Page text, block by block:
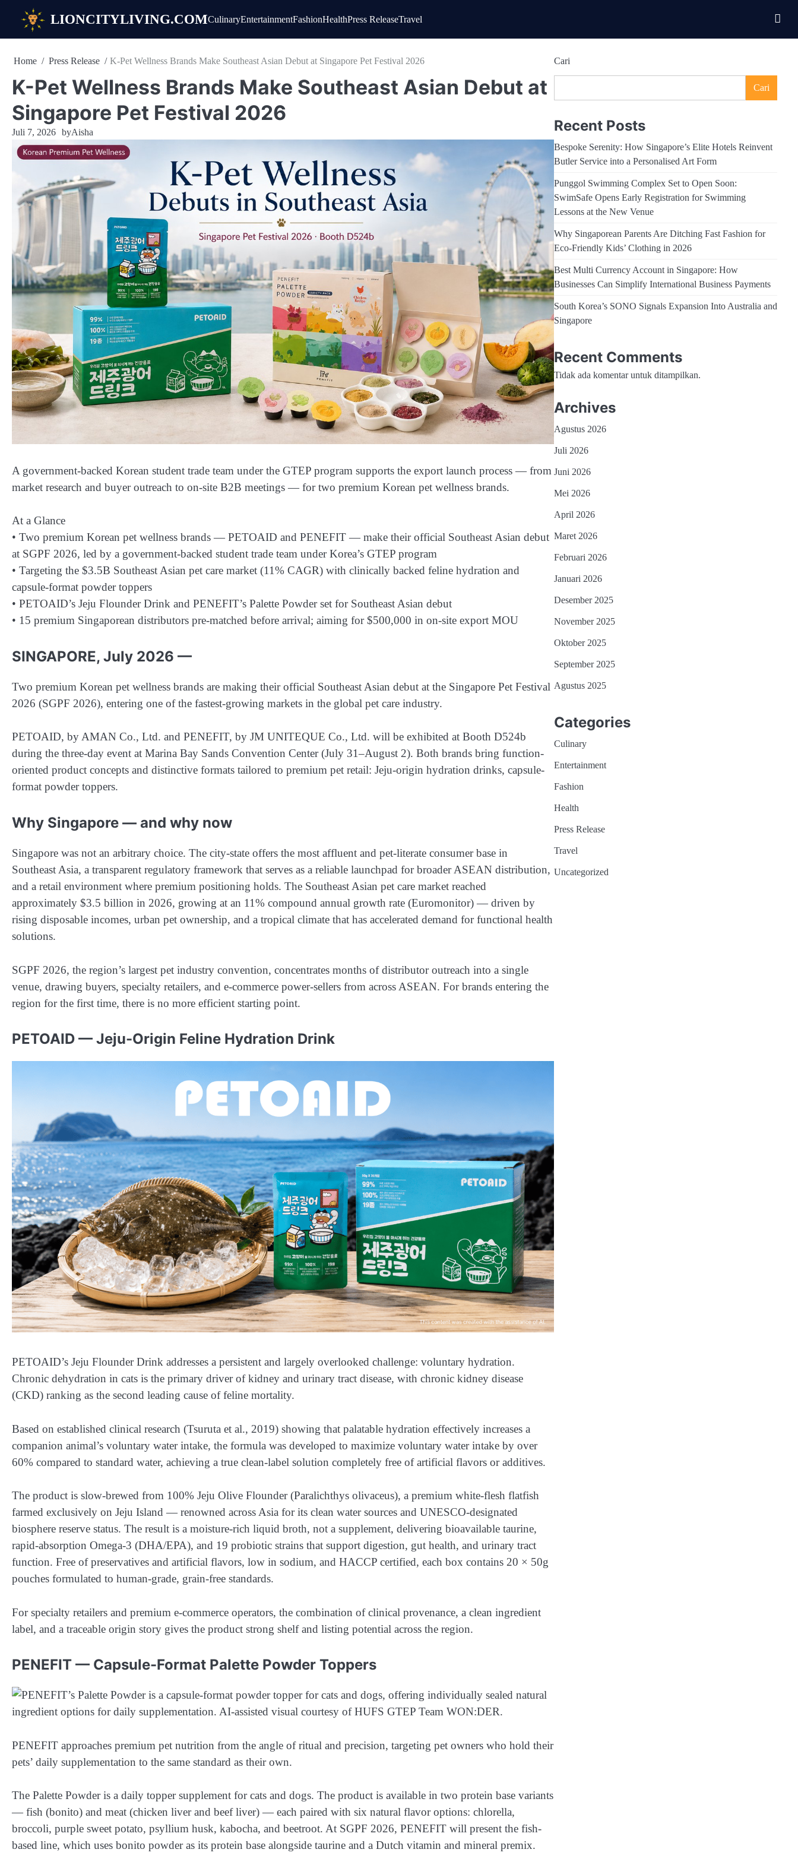
LIONCITYLIVING.COMCulinaryEntertainmentFashionHealthPress ReleaseTravel
Home Press Release K-Pet Wellness Brands Make Southeast Asian Debut at Singapore Pet Festival 2026
K-Pet Wellness Brands Make Southeast Asian Debut at
Singapore Pet Festival 2026
Juli 7, 2026 byAisha
A government-backed Korean student trade team under the GTEP program supports the export launch process — from
market research and buyer outreach to on-site B2B meetings — for two premium Korean pet wellness brands.
At a Glance
• Two premium Korean pet wellness brands — PETOAID and PENEFIT — make their official Southeast Asian debut
at SGPF 2026, led by a government-backed student trade team under Korea’s GTEP program
• Targeting the $3.5B Southeast Asian pet care market (11% CAGR) with clinically backed feline hydration and
capsule-format powder toppers
• PETOAID’s Jeju Flounder Drink and PENEFIT’s Palette Powder set for Southeast Asian debut
• 15 premium Singaporean distributors pre-matched before arrival; aiming for $500,000 in on-site export MOU
SINGAPORE, July 2026 —
Two premium Korean pet wellness brands are making their official Southeast Asian debut at the Singapore Pet Festival
2026 (SGPF 2026), entering one of the fastest-growing markets in the global pet care industry.
PETOAID, by AMAN Co., Ltd. and PENEFIT, by JM UNITEQUE Co., Ltd. will be exhibited at Booth D524b
during the three-day event at Marina Bay Sands Convention Center (July 31–August 2). Both brands bring function-
oriented product concepts and distinctive formats tailored to premium pet retail: Jeju-origin hydration drinks, capsule-
format powder toppers.
Why Singapore — and why now
Singapore was not an arbitrary choice. The city-state offers the most affluent and pet-literate consumer base in
Southeast Asia, a transparent regulatory framework that serves as a reliable launchpad for broader ASEAN distribution,
and a retail environment where premium positioning holds. The Southeast Asian pet care market reached
approximately $3.5 billion in 2026, growing at an 11% compound annual growth rate (Euromonitor) — driven by
rising disposable incomes, urban pet ownership, and a tropical climate that has accelerated demand for functional health
solutions.
SGPF 2026, the region’s largest pet industry convention, concentrates months of distributor outreach into a single
venue, drawing buyers, specialty retailers, and e-commerce power-sellers from across ASEAN. For brands entering the
region for the first time, there is no more efficient starting point.
PETOAID — Jeju-Origin Feline Hydration Drink
PETOAID’s Jeju Flounder Drink addresses a persistent and largely overlooked challenge: voluntary hydration.
Chronic dehydration in cats is the primary driver of kidney and urinary tract disease, with chronic kidney disease
(CKD) ranking as the second leading cause of feline mortality.
Based on established clinical research (Tsuruta et al., 2019) showing that palatable hydration effectively increases a
companion animal’s voluntary water intake, the formula was developed to maximize voluntary water intake by over
60% compared to standard water, achieving a true clean-label solution completely free of artificial flavors or additives.
The product is slow-brewed from 100% Jeju Olive Flounder (Paralichthys olivaceus), a premium white-flesh flatfish
farmed exclusively on Jeju Island — renowned across Asia for its clean water sources and UNESCO-designated
biosphere reserve status. The result is a moisture-rich liquid broth, not a supplement, delivering bioavailable taurine,
rapid-absorption Omega-3 (DHA/EPA), and 19 probiotic strains that support digestion, gut health, and urinary tract
function. Free of preservatives and artificial flavors, low in sodium, and HACCP certified, each box contains 20 × 50g
pouches formulated to human-grade, grain-free standards.
For specialty retailers and premium e-commerce operators, the combination of clinical provenance, a clean ingredient
label, and a traceable origin story gives the product strong shelf and listing potential across the region.
PENEFIT — Capsule-Format Palette Powder Toppers
PENEFIT approaches premium pet nutrition from the angle of ritual and precision, targeting pet owners who hold their
pets’ daily supplementation to the same standard as their own.
The Palette Powder is a daily topper supplement for cats and dogs. The product is available in two protein base variants
— fish (bonito) and meat (chicken liver and beef liver) — each paired with six natural flavor options: chlorella,
broccoli, purple sweet potato, psyllium husk, kabocha, and beetroot. At SGPF 2026, PENEFIT will present the fish-
based line, which uses bonito powder as its protein base alongside taurine and a Dutch vitamin and mineral premix.
Cari
Cari
Recent Posts
Bespoke Serenity: How Singapore’s Elite Hotels Reinvent
Butler Service into a Personalised Art Form
Punggol Swimming Complex Set to Open Soon:
SwimSafe Opens Early Registration for Swimming
Lessons at the New Venue
Why Singaporean Parents Are Ditching Fast Fashion for
Eco-Friendly Kids’ Clothing in 2026
Best Multi Currency Account in Singapore: How
Businesses Can Simplify International Business Payments
South Korea’s SONO Signals Expansion Into Australia and
Singapore
Recent Comments
Tidak ada komentar untuk ditampilkan.
Archives
Agustus 2026
Juli 2026
Juni 2026
Mei 2026
April 2026
Maret 2026
Februari 2026
Januari 2026
Desember 2025
November 2025
Oktober 2025
September 2025
Agustus 2025
Categories
Culinary
Entertainment
Fashion
Health
Press Release
Travel
Uncategorized